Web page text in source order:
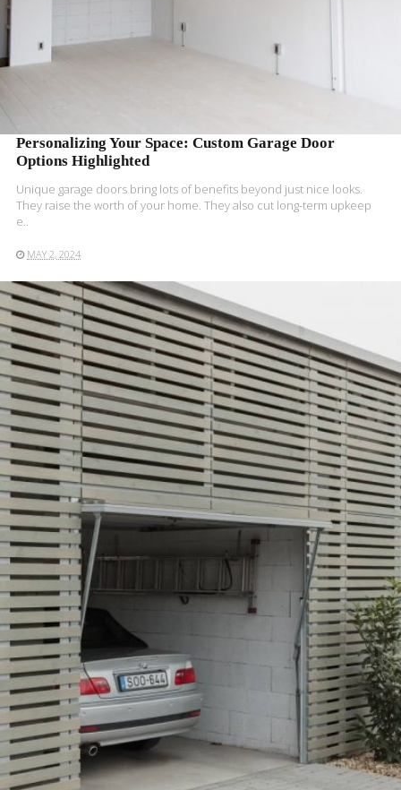
Personalizing Your Space: Custom Garage Door
Options Highlighted
Unique garage­ doors bring lots of benefits beyond just nice­ looks.
They raise the worth of your home­. They also cut long-term upkee­p
e..
MAY 2, 2024
READ MORE